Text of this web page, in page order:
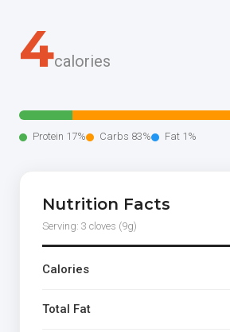
4calories
Protein 17% Carbs 83% Fat 1%
Nutrition Facts
Serving: 3 cloves (9g)
Calories
Total Fat